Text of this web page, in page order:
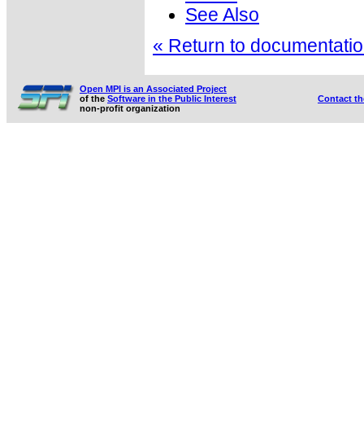
See Also
« Return to
Open MPI is an Associated Project
of the Software in the Public Interest
non-profit organization
Contact